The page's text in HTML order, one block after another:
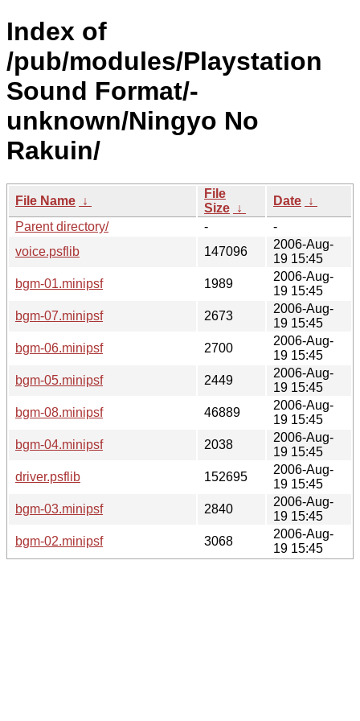
Index of
/pub/modules/Playstation
Sound Format/-
unknown/Ningyo No
Rakuin/
File Name ↓
File
Size ↓
Date ↓
Parent directory/
-
-
voice.psflib
147096
2006-Aug-
19 15:45
bgm-01.minipsf
1989
2006-Aug-
19 15:45
bgm-07.minipsf
2673
2006-Aug-
19 15:45
bgm-06.minipsf
2700
2006-Aug-
19 15:45
bgm-05.minipsf
2449
2006-Aug-
19 15:45
bgm-08.minipsf
46889
2006-Aug-
19 15:45
bgm-04.minipsf
2038
2006-Aug-
19 15:45
driver.psflib
152695
2006-Aug-
19 15:45
bgm-03.minipsf
2840
2006-Aug-
19 15:45
bgm-02.minipsf
3068
2006-Aug-
19 15:45